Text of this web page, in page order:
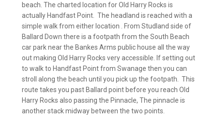
beach. The charted location for Old Harry Rocks is
actually Handfast Point. The headland is reached with a
simple walk from either location . From Studland side of
Ballard Down there is a footpath from the South Beach
car park near the Bankes Arms public house all the way
out making Old Harry Rocks very accessible. If setting out
to walk to Handfast Point from Swanage then you can
stroll along the beach until you pick up the footpath. This
route takes you past Ballard point before you reach Old
Harry Rocks also passing the Pinnacle, The pinnacle is
another stack midway between the two points.